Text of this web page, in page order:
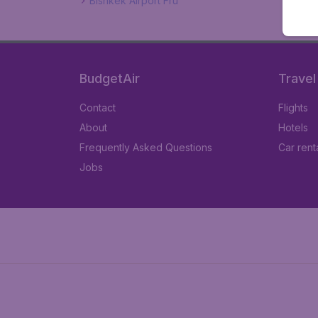
BudgetAir
Contact
About
Frequently Asked Questions
Jobs
Travel
Flights
Hotels
Car